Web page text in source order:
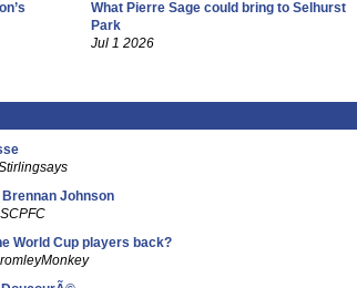
What Pierre Sage could bring to Selhurst
Park
Jul 1 2026
Johnson
World Cup players back?